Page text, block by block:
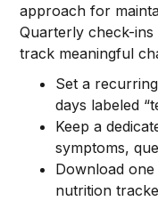
approach for
Quarterly check-
track meaningful
Set a
days labeled
Keep a
symptoms,
Download
nutrition